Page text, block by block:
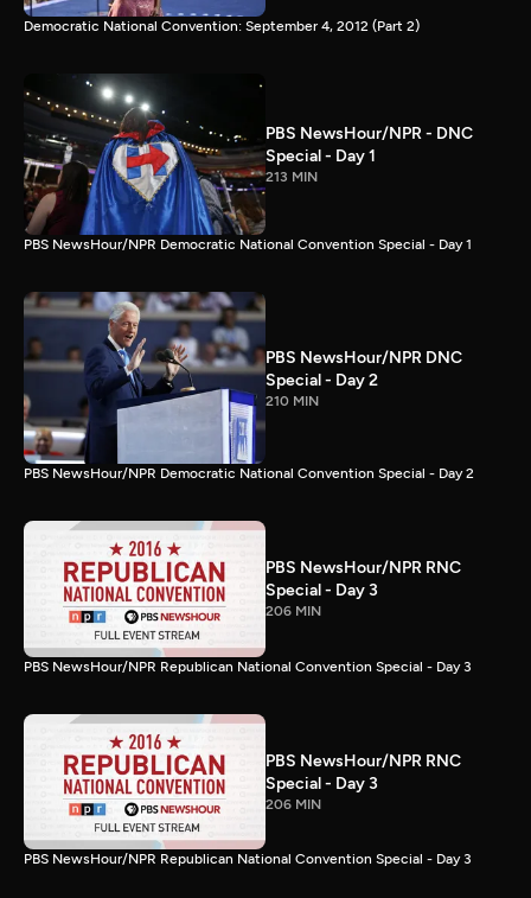
Democratic National Convention: September 4, 2012 (Part 2)
PBS NewsHour/NPR - DNC
Special - Day 1
213 MIN
PBS NewsHour/NPR Democratic National Convention Special - Day 1
PBS NewsHour/NPR DNC
Special - Day 2
210 MIN
PBS NewsHour/NPR Democratic National Convention Special - Day 2
PBS NewsHour/NPR RNC
Special - Day 3
206 MIN
PBS NewsHour/NPR Republican National Convention Special - Day 3
PBS NewsHour/NPR RNC
Special - Day 3
206 MIN
PBS NewsHour/NPR Republican National Convention Special - Day 3